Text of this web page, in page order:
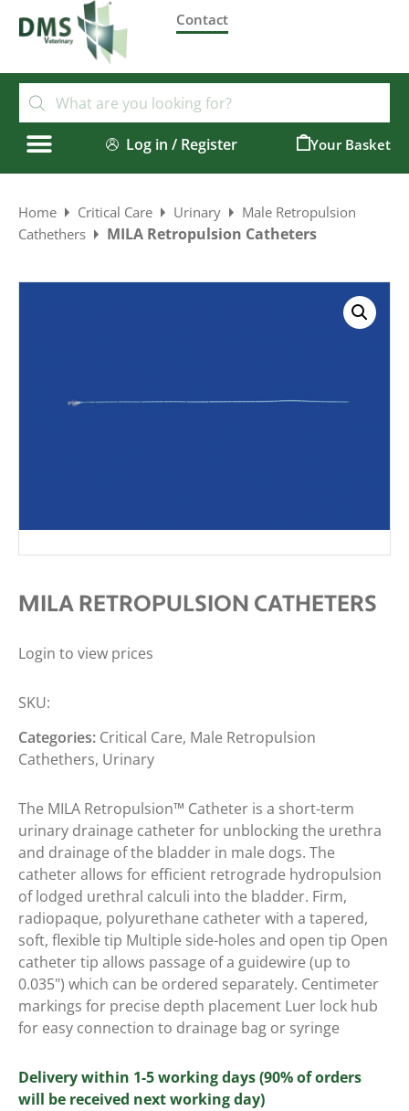
Contact
Log in / Register
Home Critical Care Urinary
Male Retropulsion
Cathethers
MILA Retropulsion Catheters
MILA RETROPULSION CATHETERS
Login to view prices
SKU:
Categories: Critical Care, Male Retropulsion
Cathethers, Urinary
The MILA Retropulsion™ Catheter is a short-term
urinary drainage catheter for unblocking the urethra
and drainage of the bladder in male dogs. The
catheter allows for efficient retrograde hydropulsion
of lodged urethral calculi into the bladder. Firm,
radiopaque, polyurethane catheter with a tapered,
soft, flexible tip Multiple side-holes and open tip Open
catheter tip allows passage of a guidewire (up to
0.035") which can be ordered separately. Centimeter
markings for precise depth placement Luer lock hub
for easy connection to drainage bag or syringe
Delivery within 1-5 working days (90% of orders
will be received next working day)